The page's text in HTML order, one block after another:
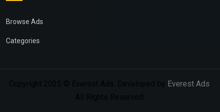
Browse Ads
Categories
Copyright 2025 © Everest Ads. Developed by Everest Ads
All Rights Reserved.